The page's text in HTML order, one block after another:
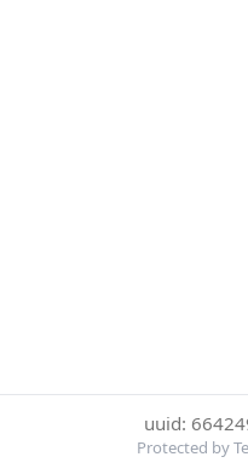
uuid:
Protected by